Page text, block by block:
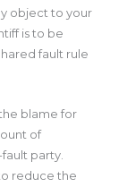
object to your
is to be
fault rule
blame for
of
party.
reduce the